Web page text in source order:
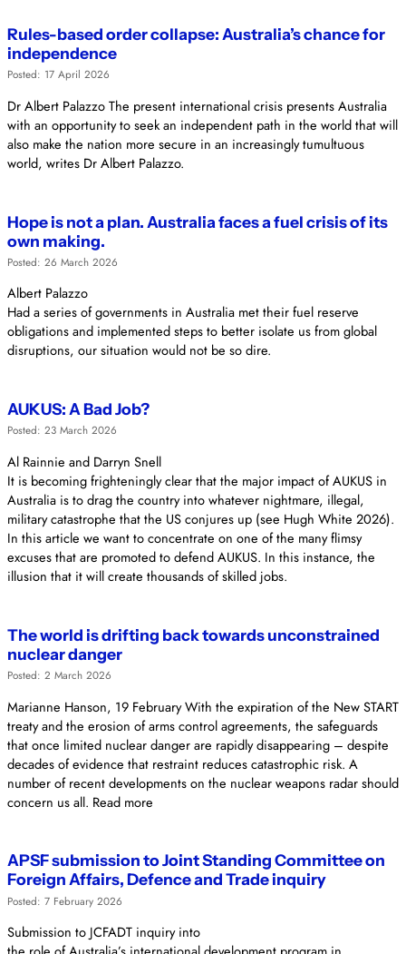
Rules-based order collapse: Australia’s chance for
independence
Posted: 17 April 2026
Dr Albert Palazzo The present international crisis presents Australia
with an opportunity to seek an independent path in the world that will
also make the nation more secure in an increasingly tumultuous
world, writes Dr Albert Palazzo.
Hope is not a plan. Australia faces a fuel crisis of its
own making.
Posted: 26 March 2026
Albert Palazzo
Had a series of governments in Australia met their fuel reserve
obligations and implemented steps to better isolate us from global
disruptions, our situation would not be so dire.
AUKUS: A Bad Job?
Posted: 23 March 2026
Al Rainnie and Darryn Snell
It is becoming frighteningly clear that the major impact of AUKUS in
Australia is to drag the country into whatever nightmare, illegal,
military catastrophe that the US conjures up (see Hugh White 2026).
In this article we want to concentrate on one of the many flimsy
excuses that are promoted to defend AUKUS. In this instance, the
illusion that it will create thousands of skilled jobs.
The world is drifting back towards unconstrained
nuclear danger
Posted: 2 March 2026
Marianne Hanson, 19 February With the expiration of the New START
treaty and the erosion of arms control agreements, the safeguards
that once limited nuclear danger are rapidly disappearing – despite
decades of evidence that restraint reduces catastrophic risk. A
number of recent developments on the nuclear weapons radar should
concern us all. Read more
APSF submission to Joint Standing Committee on
Foreign Affairs, Defence and Trade inquiry
Posted: 7 February 2026
Submission to JCFADT inquiry into